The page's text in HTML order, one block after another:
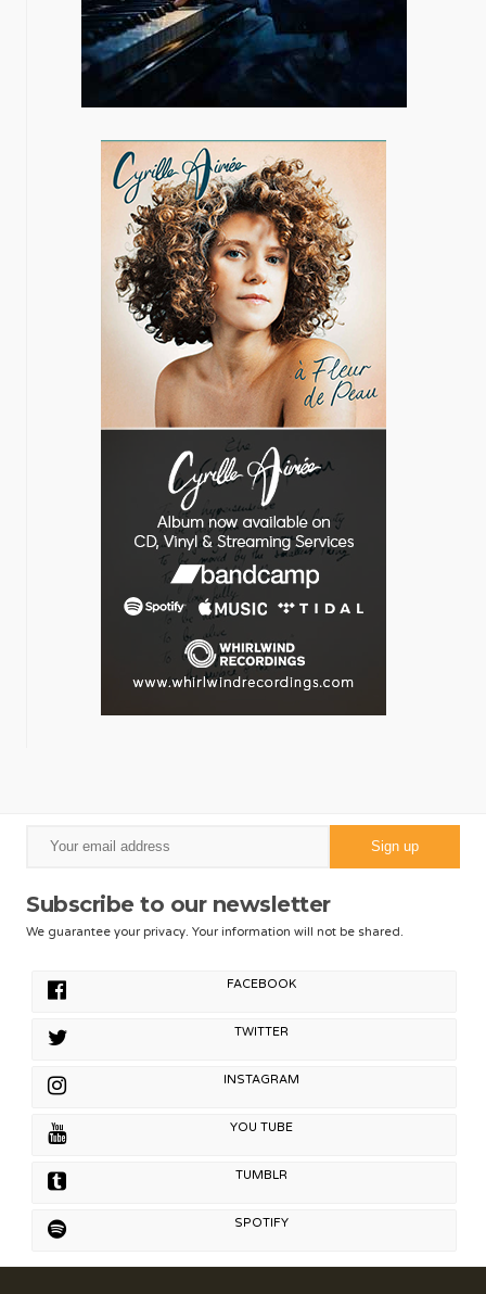
Subscribe to our newsletter
We guarantee your privacy. Your information will not be shared.
FACEBOOK
TWITTER
INSTAGRAM
YOU TUBE
TUMBLR
SPOTIFY